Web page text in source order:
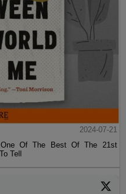
2024-07-21
Of The Best Of The 21st
Tell